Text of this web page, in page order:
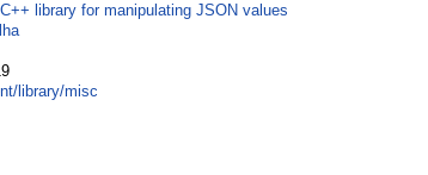
library for manipulating JSON values
library/misc